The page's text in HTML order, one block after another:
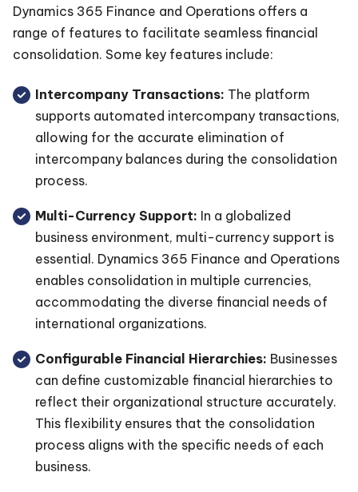
Dynamics 365 Finance and Operations offers a
range of features to facilitate seamless financial
consolidation. Some key features include:
Intercompany Transactions: The platform
supports automated intercompany transactions,
allowing for the accurate elimination of
intercompany balances during the consolidation
process.
Multi-Currency Support: In a globalized
business environment, multi-currency support is
essential. Dynamics 365 Finance and Operations
enables consolidation in multiple currencies,
accommodating the diverse financial needs of
international organizations.
Configurable Financial Hierarchies: Businesses
can define customizable financial hierarchies to
reflect their organizational structure accurately.
This flexibility ensures that the consolidation
process aligns with the specific needs of each
business.